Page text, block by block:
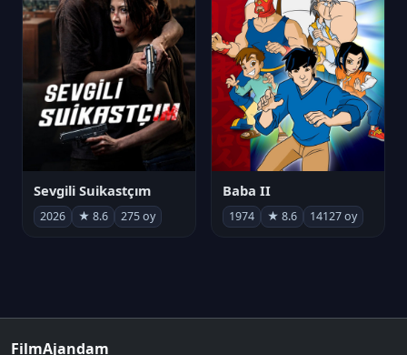
Sevgili Suikastçım
2026 ★ 8.6 275 oy
Baba II
1974 ★ 8.6 14127 oy
FilmAjandam